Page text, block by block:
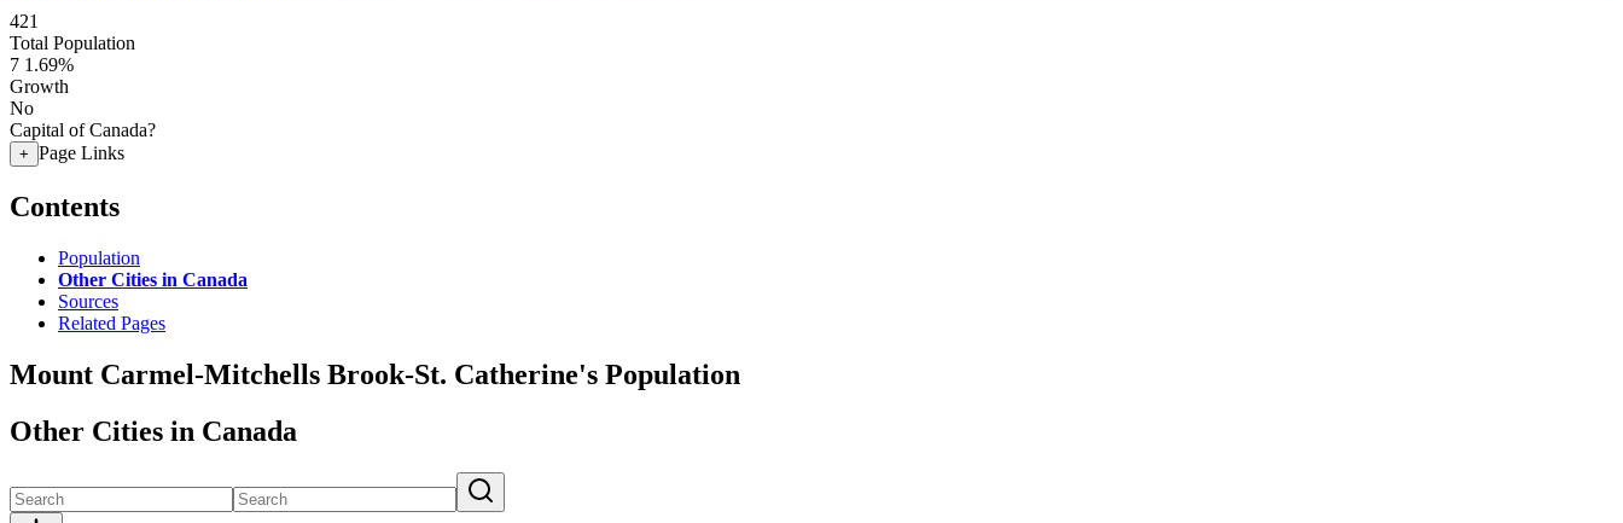
421
Total Population
7 1.69%
Growth
No
Capital of Canada?
+ Page Links
Contents
Population
Other Cities in Canada
Sources
Related Pages
Mount Carmel-Mitchells Brook-St. Catherine's Population
Other Cities in Canada